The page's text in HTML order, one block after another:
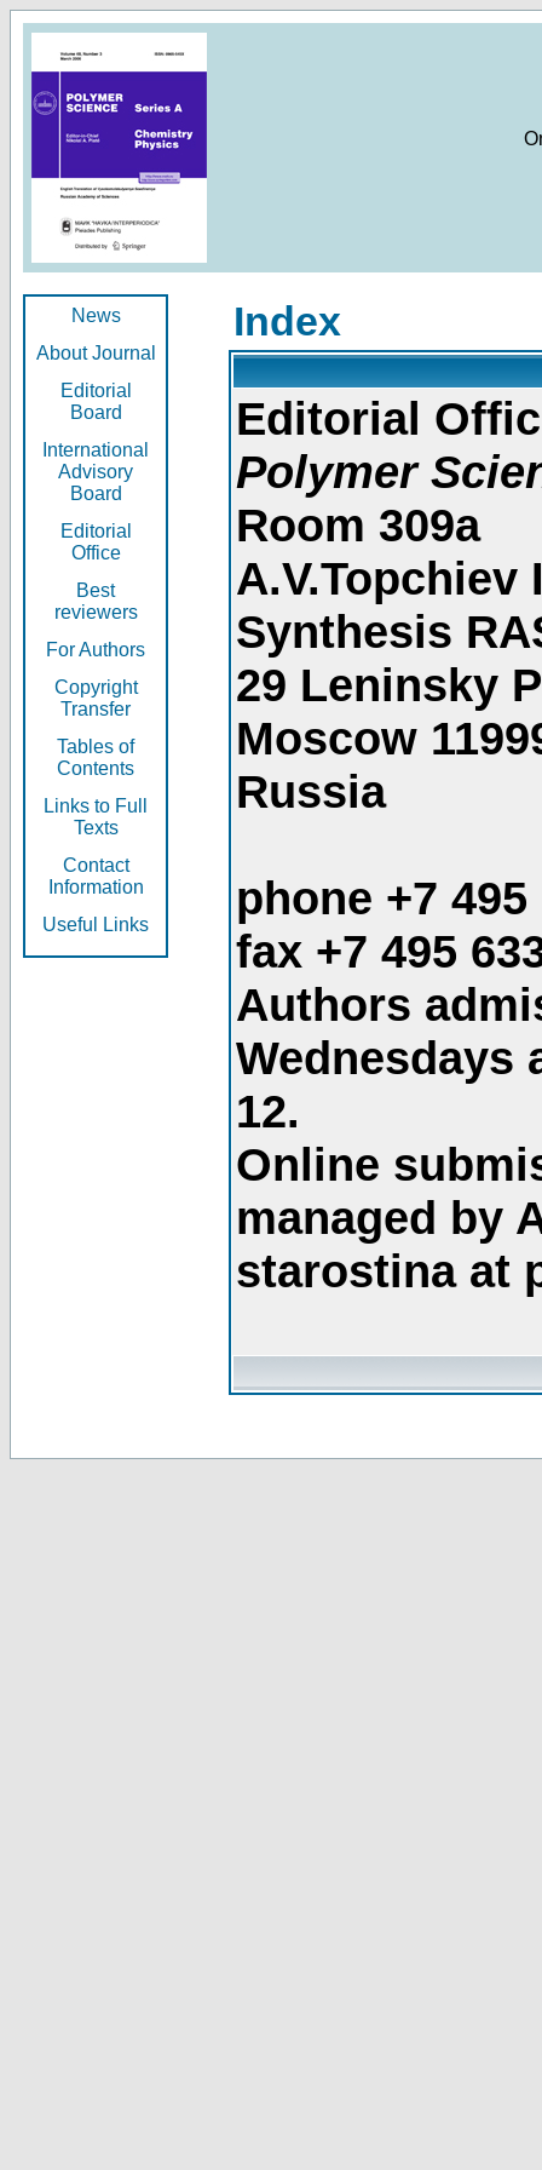
News
About Journal
Editorial
Board
International
Advisory
Board
Editorial
Office
Best
reviewers
For Authors
Copyright
Transfer
Tables of
Contents
Links to Full
Texts
Contact
Information
Useful Links
Index
Editorial
Polymer
Room 309a
Synthesis
29 Leninsky
Moscow
Russia
phone +7 495
fax +7 495
Authors
Wednesdays
12.
Online
managed by
starostina at